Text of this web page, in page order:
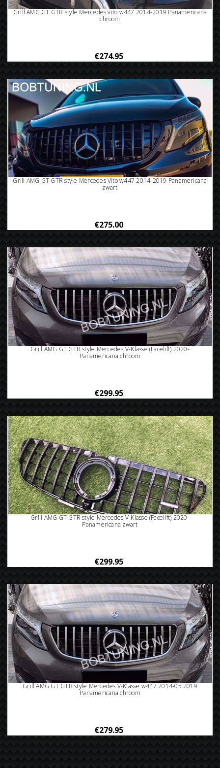
Grill AMG GT GTR style Mercedes vito w447 2014-2019 Panamericana
chroom
€274.95
Grill AMG GT GTR style Mercedes Vito w447 2014-2019 Panamericana
zwart
€275.00
Grill AMG GT GTR style Mercedes V-Klasse (Facelift) 2020-
Panamericana chroom
€299.95
Grill AMG GT GTR style Mercedes V-Klasse (Facelift) 2020-
Panamericana zwart
€299.95
Grill AMG GT GTR style Mercedes V-Klasse w447 2014-05.2019
Panamericana chroom
€279.95